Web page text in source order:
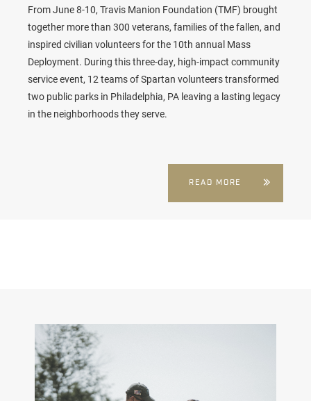
From June 8-10, Travis Manion Foundation (TMF) brought
together more than 300 veterans, families of the fallen, and
inspired civilian volunteers for the 10th annual Mass
Deployment. During this three-day, high-impact community
service event, 12 teams of Spartan volunteers transformed
two public parks in Philadelphia, PA leaving a lasting legacy
in the neighborhoods they serve.
READ MORE